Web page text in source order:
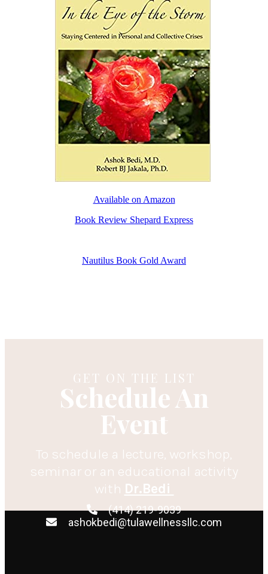
Available on Amazon
Book Review Shepard Express
Nautilus Book Gold Award
GET ON THE LIST
Schedule An
Event
To schedule a lecture, workshop,
seminar or an educational activity
with Dr.Bedi
(414) 219-9039
ashokbedi@tulawellnessllc.com